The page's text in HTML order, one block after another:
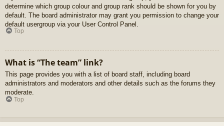
determine which group colour and group rank should be shown for you by
default. The board administrator may grant you permission to change your
default usergroup via your User Control Panel.
Top
What is “The team” link?
This page provides you with a list of board staff, including board
administrators and moderators and other details such as the forums they
moderate.
Top